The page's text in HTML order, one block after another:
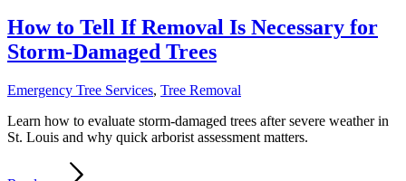
How to Tell If Removal Is Necessary for
Storm-Damaged Trees
Emergency Tree Services, Tree Removal
Learn how to evaluate storm-damaged trees after severe weather in
St. Louis and why quick arborist assessment matters.